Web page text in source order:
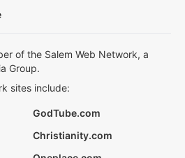
of the Salem Web Network, a
Group.
sites include:
GodTube.com
Christianity.com